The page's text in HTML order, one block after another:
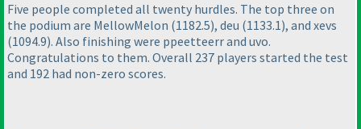
Five people completed all twenty hurdles. The top three on
the podium are MellowMelon (1182.5), deu (1133.1), and xevs
(1094.9). Also finishing were ppeetteerr and uvo.
Congratulations to them. Overall 237 players started the test
and 192 had non-zero scores.